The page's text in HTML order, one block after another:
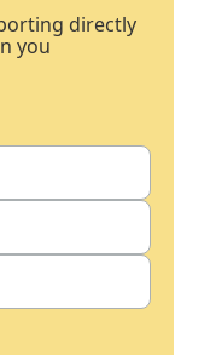
directly
you